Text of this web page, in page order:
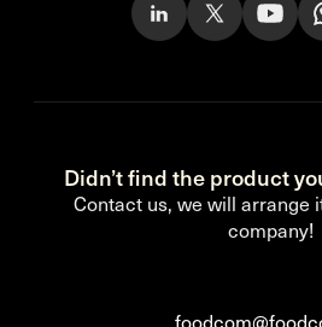
Didn’t find the product
Contact us, we will arrange
company!